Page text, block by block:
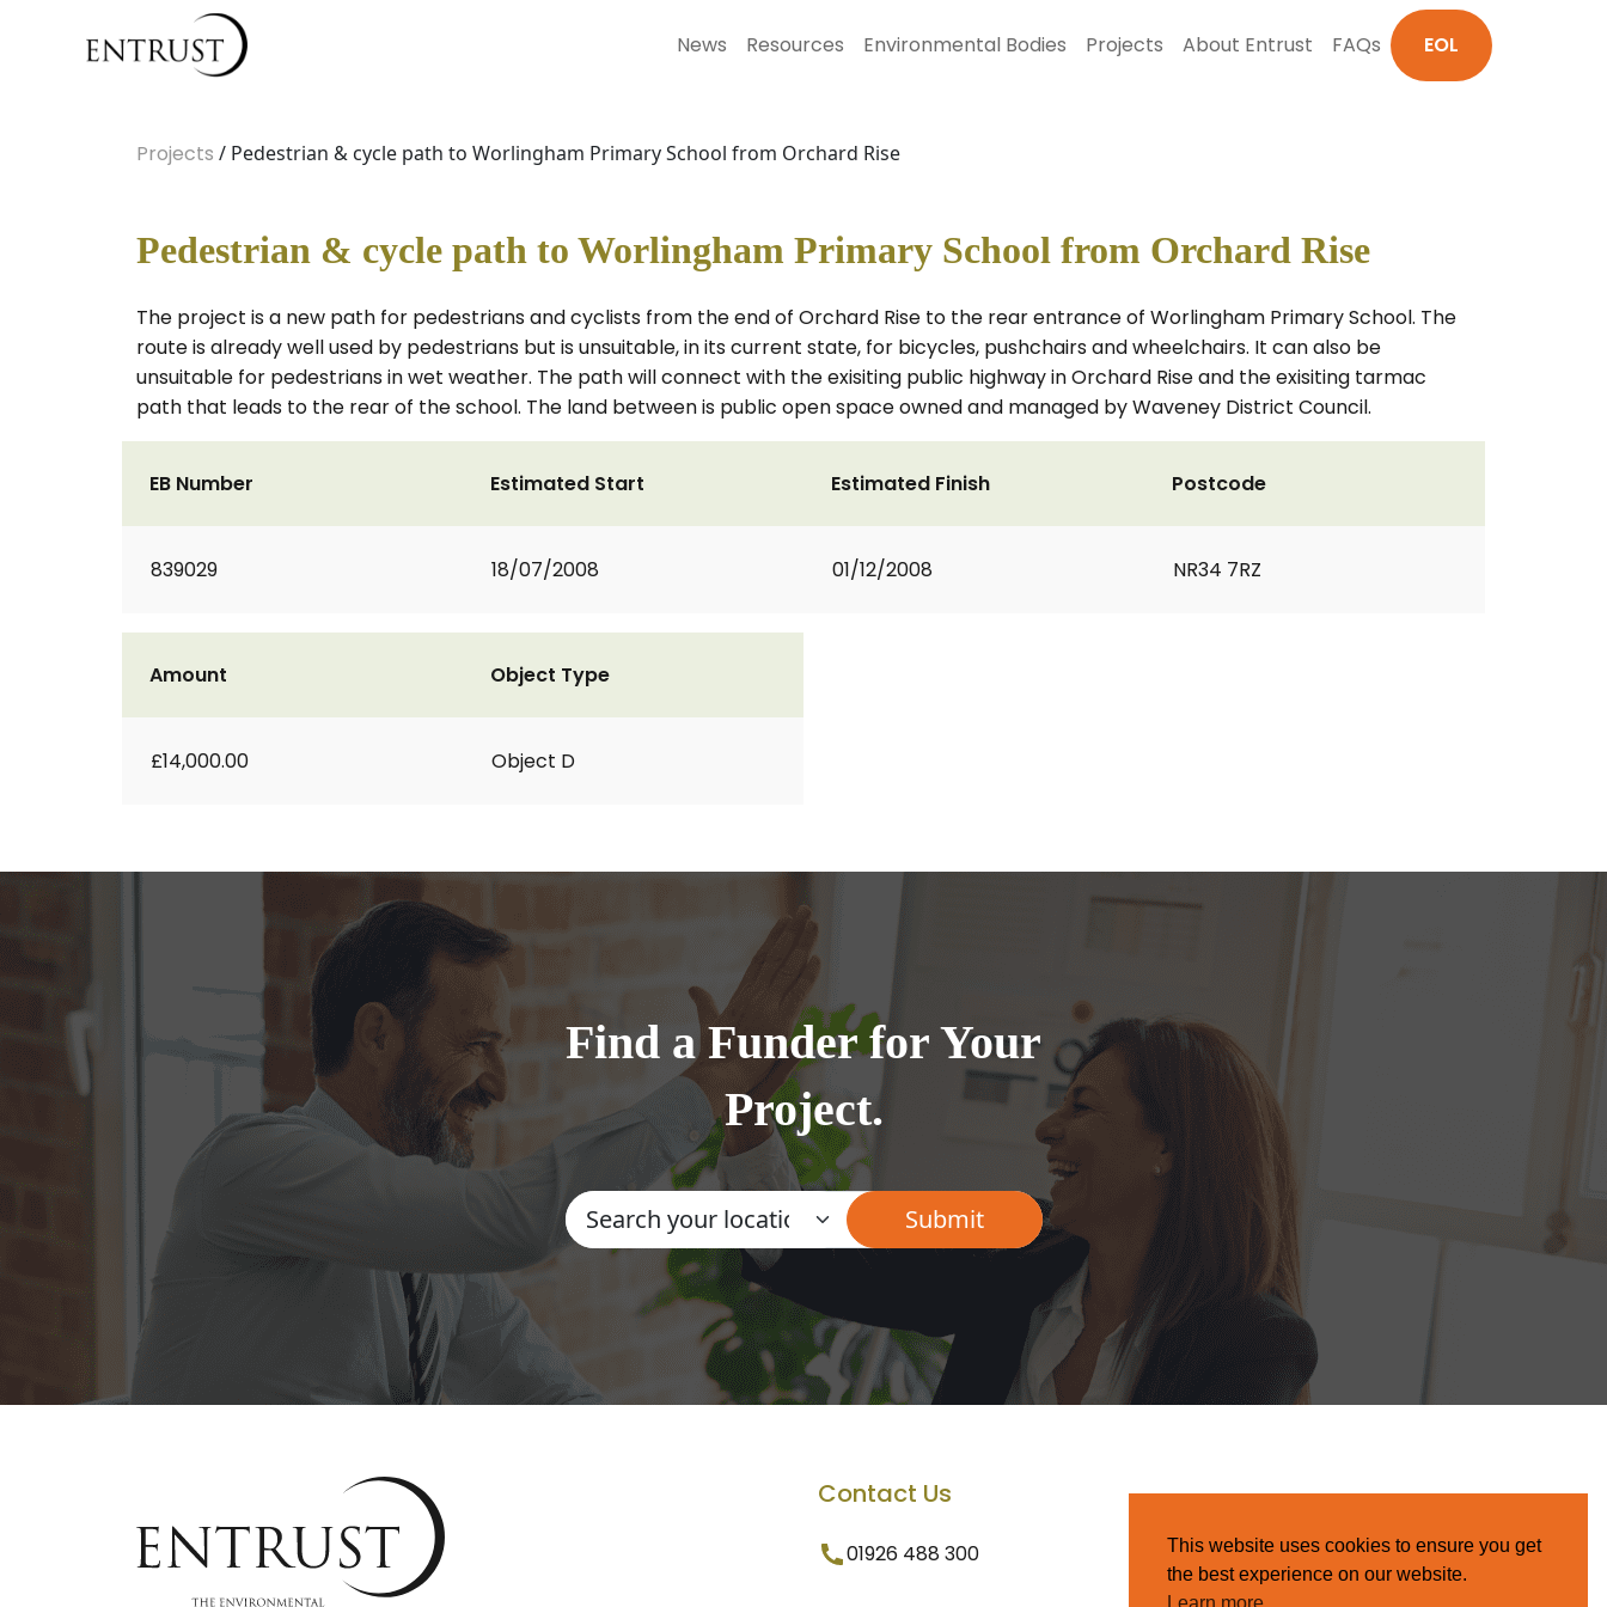
News Resources Environmental Bodies Projects About Entrust FAQs EOL
Projects / Pedestrian & cycle path to Worlingham Primary School from Orchard Rise
Pedestrian & cycle path to Worlingham Primary School from Orchard Rise
The project is a new path for pedestrians and cyclists from the end of Orchard Rise to the rear entrance of Worlingham Primary School. The
route is already well used by pedestrians but is unsuitable, in its current state, for bicycles, pushchairs and wheelchairs. It can also be
unsuitable for pedestrians in wet weather. The path will connect with the exisiting public highway in Orchard Rise and the exisiting tarmac
path that leads to the rear of the school. The land between is public open space owned and managed by Waveney District Council.
EB Number
839029
Estimated Start
18/07/2008
Estimated Finish
01/12/2008
Postcode
NR34 7RZ
Amount
£14,000.00
Object Type
Object D
Find a Funder for Your
Project.
Contact Us
01926 488 300
This website uses cookies to ensure you get
the best experience on our website.